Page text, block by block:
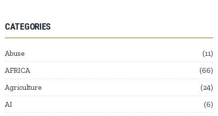
CATEGORIES
Abuse
11
AFRICA
66
Agriculture
24
AI
6